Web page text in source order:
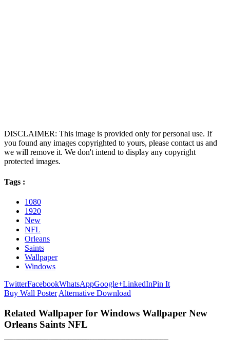
DISCLAIMER: This image is provided only for personal use. If
you found any images copyrighted to yours, please contact us and
we will remove it. We don't intend to display any copyright
protected images.
Tags :
1080
1920
New
NFL
Orleans
Saints
Wallpaper
Windows
TwitterFacebookWhatsAppGoogle+LinkedInPin It
Buy Wall Poster Alternative Download
Related Wallpaper for Windows Wallpaper New
Orleans Saints NFL